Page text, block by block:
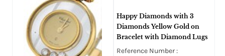
Happy Diamonds with 3
Diamonds Yellow Gold on
Bracelet with Diamond Lugs
Reference Number :